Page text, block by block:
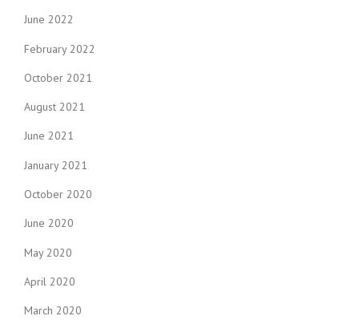
June 2022
February 2022
October 2021
August 2021
June 2021
January 2021
October 2020
June 2020
May 2020
April 2020
March 2020